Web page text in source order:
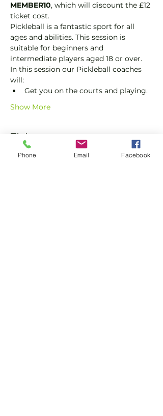
MEMBER10, which will discount the £12
ticket cost.
Pickleball is a fantastic sport for all
ages and abilities. This session is
suitable for beginners and
intermediate players aged 18 or over.
In this session our Pickleball coaches
will:
Get you on the courts and playing.
Show More
Tickets
Phone Email Facebook